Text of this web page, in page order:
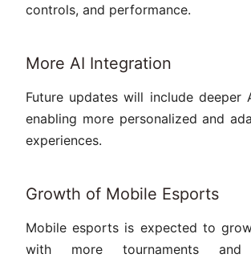
controls, and performance.
More AI Integration
Future updates will include deeper
enabling more personalized and
experiences.
Growth of Mobile Esports
Mobile esports is expected to
with more tournaments and